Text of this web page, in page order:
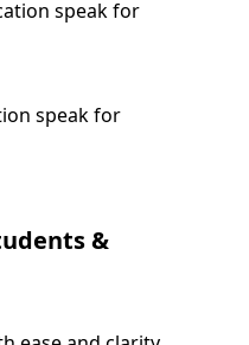
speak for
&